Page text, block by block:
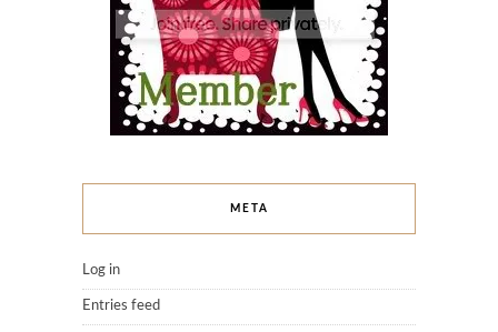
META
Log in
Entries feed